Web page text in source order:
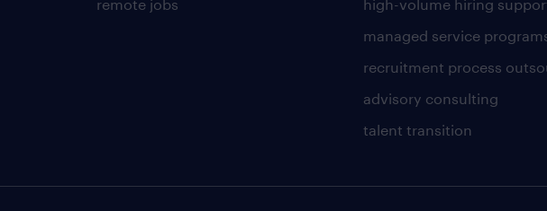
remote jobs
high-volume hiring
managed service
recruitment process
advisory consulting
talent transition